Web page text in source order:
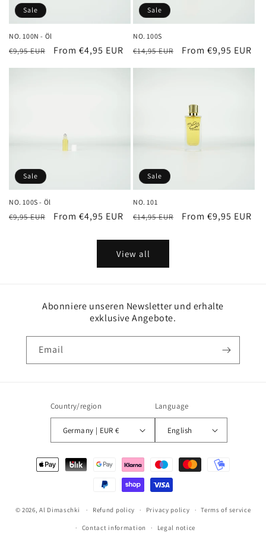
Sale
NO. 100N - Öl
Regular
€9,95 EUR
Sale
From €4,95 EUR
Sale
NO. 100S
Regular
€14,95 EUR
Sale
From €9,95 EUR
Sale
NO. 100S - Öl
Regular
€9,95 EUR
Sale
From €4,95 EUR
Sale
NO. 101
Regular
€14,95 EUR
Sale
From €9,95 EUR
View all
Abonniere unseren Newsletter und erhalte
exklusive Angebote.
Email
Country/region
Germany | EUR €
Language
English
Payment
methods
© 2026,Al Dimaschki Refund policy Privacy policy Terms of service
Contact information Legal notice